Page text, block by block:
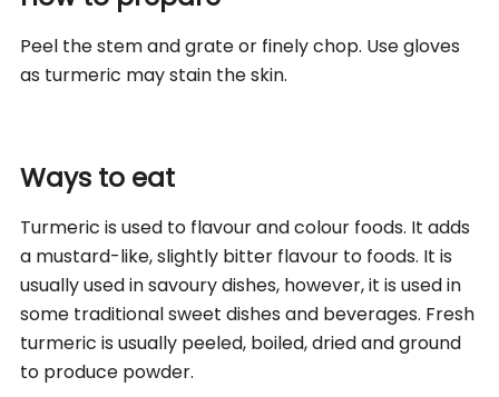
Peel the stem and grate or finely chop. Use gloves
as turmeric may stain the skin.
Ways to eat
Turmeric is used to flavour and colour foods. It adds
a mustard-like, slightly bitter flavour to foods. It is
usually used in savoury dishes, however, it is used in
some traditional sweet dishes and beverages. Fresh
turmeric is usually peeled, boiled, dried and ground
to produce powder.